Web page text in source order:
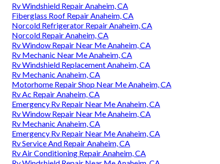
Rv Windshield Repair Anaheim, CA
Fiberglass Roof Repair Anaheim, CA
Norcold Refrigerator Repair Anaheim, CA
Norcold Repair Anaheim, CA
Rv Window Repair Near Me Anaheim, CA
Rv Mechanic Near Me Anaheim, CA
Rv Windshield Replacement Anaheim, CA
Rv Mechanic Anaheim, CA
Motorhome Repair Shop Near Me Anaheim, CA
Rv Ac Repair Anaheim, CA
Emergency Rv Repair Near Me Anaheim, CA
Rv Window Repair Near Me Anaheim, CA
Rv Mechanic Anaheim, CA
Emergency Rv Repair Near Me Anaheim, CA
Rv Service And Repair Anaheim, CA
Rv Air Conditioning Repair Anaheim, CA